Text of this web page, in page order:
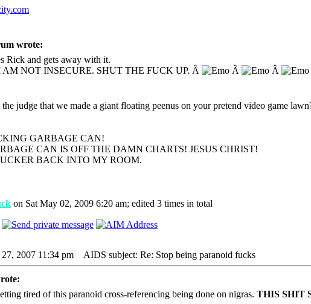
wrote:
Rick and gets away with it.
NOT INSECURE. SHUT THE FUCK UP. Â
Â Â
judge that we made a giant floating peenus on your pretend video game
GARBAGE CAN!
CAN IS OFF THE DAMN CHARTS! JESUS CHRIST!
BACK INTO MY ROOM.
on Sat May 02, 2009 6:20 am; edited 3 times in total
2007 11:34 pm AIDS subject: Re: Stop being paranoid fucks
tired of this paranoid cross-referencing being done on nigras. THIS SHIT